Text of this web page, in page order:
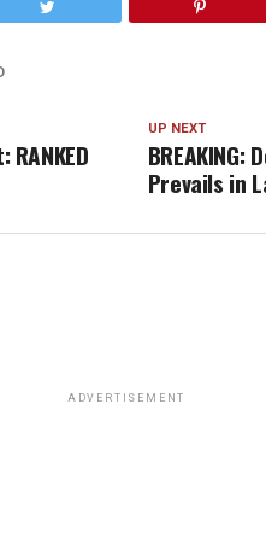
UP NEXT
Prevails in
ADVERTISEMENT